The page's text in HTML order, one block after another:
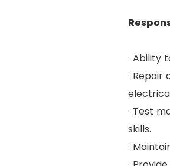
· Ability
·
· Test
skills.
·